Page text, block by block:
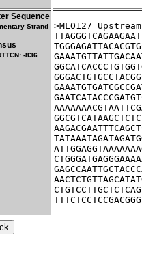
Sequence
Strand
-836
>MLO127